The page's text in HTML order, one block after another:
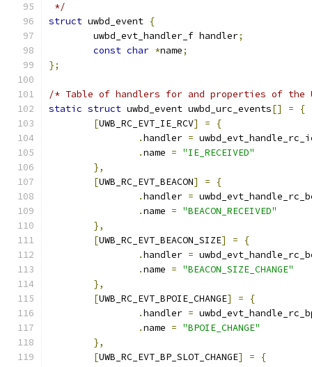
*/
struct uwbd_event {
	uwbd_evt_handler_f handler
;
const char *name;
};
/* Table of handlers for and properties of the
static struct uwbd_event uwbd_urc_events[] =
{
[UWB_RC_EVT_IE_RCV] =
{
.handler =
.name = "IE_RECEIVED"
},
[UWB_RC_EVT_BEACON] =
{
.handler =
.name = "BEACON_RECEIVED"
},
[UWB_RC_EVT_BEACON_SIZE] =
{
.handler =
.name = "BEACON_SIZE_CHANGE"
},
[UWB_RC_EVT_BPOIE_CHANGE] =
{
.handler =
.name = "BPOIE_CHANGE"
},
[UWB_RC_EVT_BP_SLOT_CHANGE] =
{